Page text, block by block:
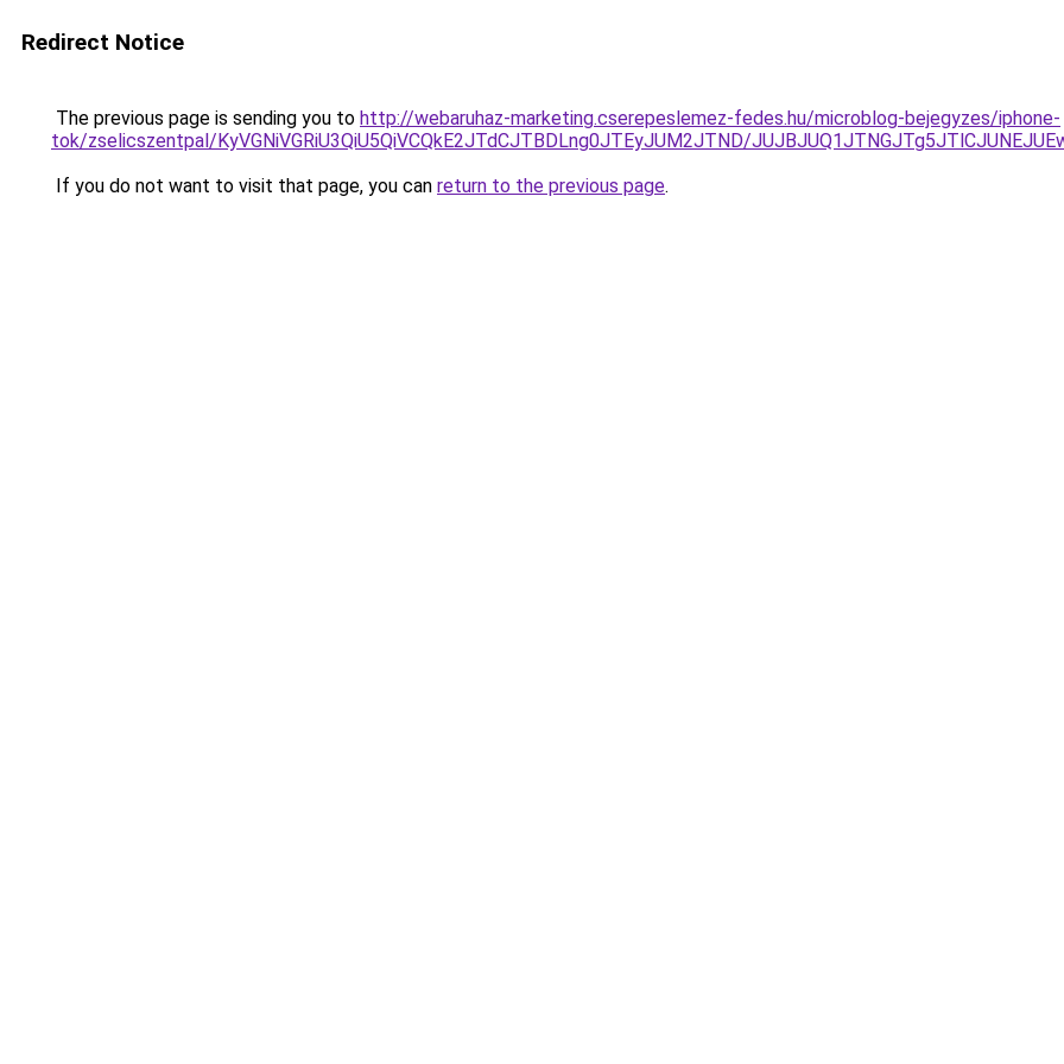
Redirect Notice
The previous page is sending you to http://webaruhaz-marketing.cserepeslemez-fedes.hu/microblog-bejegyzes/iphone-
tok/zselicszentpal/KyVGNiVGRiU3QiU5QiVCQkE2JTdCJTBDLng0JTEyJUM2JTND/
If you do not want to visit that page, you can return to the previous page.